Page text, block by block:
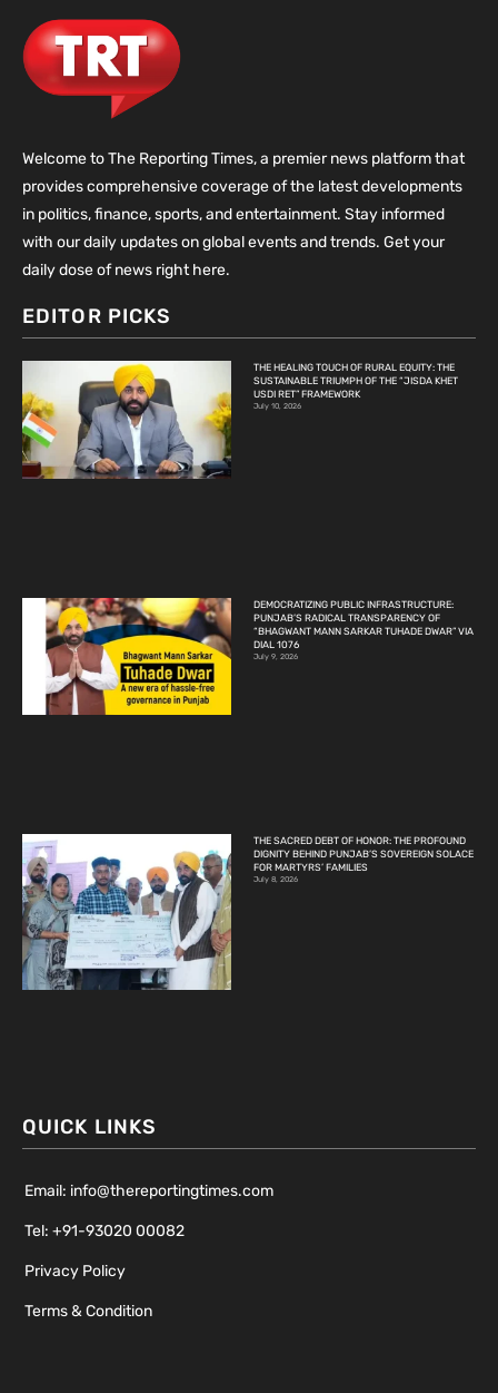
Welcome to The Reporting Times, a premier news platform that
provides comprehensive coverage of the latest developments
in politics, finance, sports, and entertainment. Stay informed
with our daily updates on global events and trends. Get your
daily dose of news right here.
EDITOR PICKS
THE HEALING TOUCH OF RURAL EQUITY: THE
SUSTAINABLE TRIUMPH OF THE “JISDA KHET
USDI RET” FRAMEWORK
July 10, 2026
DEMOCRATIZING PUBLIC INFRASTRUCTURE:
PUNJAB’S RADICAL TRANSPARENCY OF
“BHAGWANT MANN SARKAR TUHADE DWAR” VIA
DIAL 1076
July 9, 2026
THE SACRED DEBT OF HONOR: THE PROFOUND
DIGNITY BEHIND PUNJAB’S SOVEREIGN SOLACE
FOR MARTYRS’ FAMILIES
July 8, 2026
QUICK LINKS
Email: info@thereportingtimes.com
Tel: +91-93020 00082
Privacy Policy
Terms & Condition